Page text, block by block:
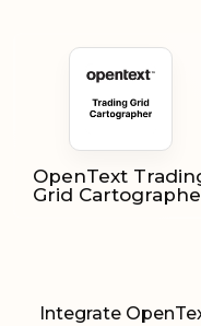
OpenText
Grid
Integrate